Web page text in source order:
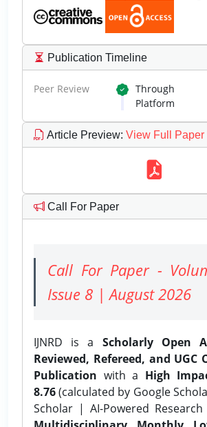
Publication Timeline
Peer Review Through
Platform
Article Preview: View Full Paper
Call For Paper
Call For Paper -
Issue 8 | August 2026
IJNRD is a Scholarly Open
Reviewed, Refereed, and UGC
Publication with a High
8.76(calculated by Google
Scholar | AI-Powered